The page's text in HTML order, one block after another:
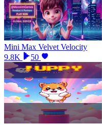
Mini Max Velvet Velocity
9.8K
50